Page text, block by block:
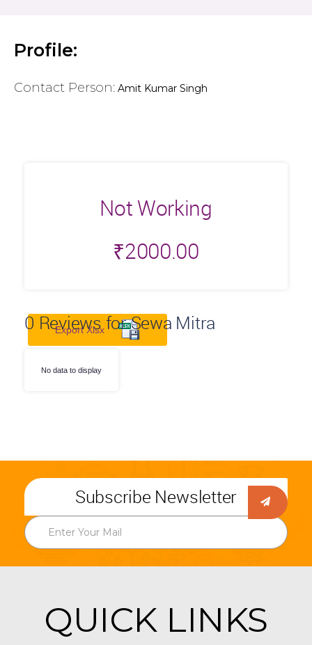
Profile:
Contact Person: Amit Kumar Singh
Not Working
₹2000.00
0 Reviews for Sewa Mitra
Export Xlsx
No data to display
Subscribe Newsletter
QUICK LINKS